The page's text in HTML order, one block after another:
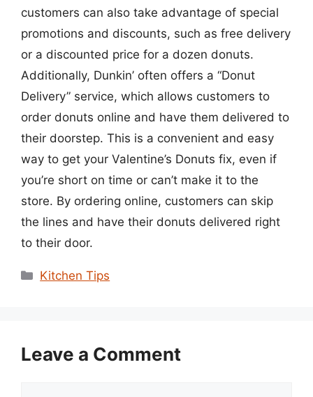
customers can also take advantage of special
promotions and discounts, such as free delivery
or a discounted price for a dozen donuts.
Additionally, Dunkin’ often offers a “Donut
Delivery” service, which allows customers to
order donuts online and have them delivered to
their doorstep. This is a convenient and easy
way to get your Valentine’s Donuts fix, even if
you’re short on time or can’t make it to the
store. By ordering online, customers can skip
the lines and have their donuts delivered right
to their door.
Categories
Kitchen Tips
Leave a Comment